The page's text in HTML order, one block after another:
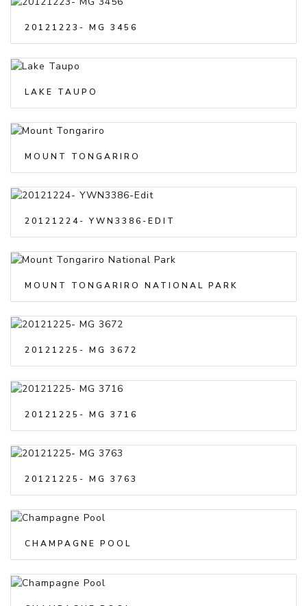
20121223- MG 3456
LAKE TAUPO
MOUNT TONGARIRO
20121224- YWN3386-EDIT
MOUNT TONGARIRO NATIONAL PARK
20121225- MG 3672
20121225- MG 3716
20121225- MG 3763
CHAMPAGNE POOL